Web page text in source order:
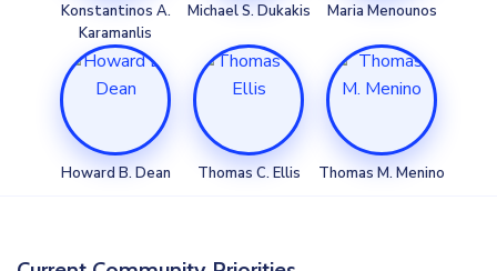
Konstantinos A.
Karamanlis
Michael S. Dukakis Maria Menounos
Howard B. Dean Thomas C. Ellis Thomas M. Menino